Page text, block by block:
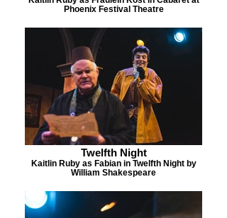
Phoenix Festival Theatre
Twelfth Night
Kaitlin Ruby as Fabian in Twelfth Night by
William Shakespeare